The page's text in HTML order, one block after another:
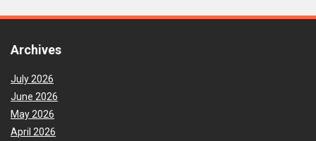
Archives
July 2026
June 2026
May 2026
April 2026